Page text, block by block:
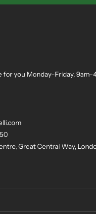
for you Monday–Friday,
Great Central Way,